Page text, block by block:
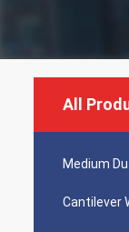
All
Medium
Cantilever